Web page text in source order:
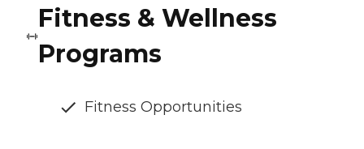
Fitness & Wellness
Programs
Fitness Opportunities